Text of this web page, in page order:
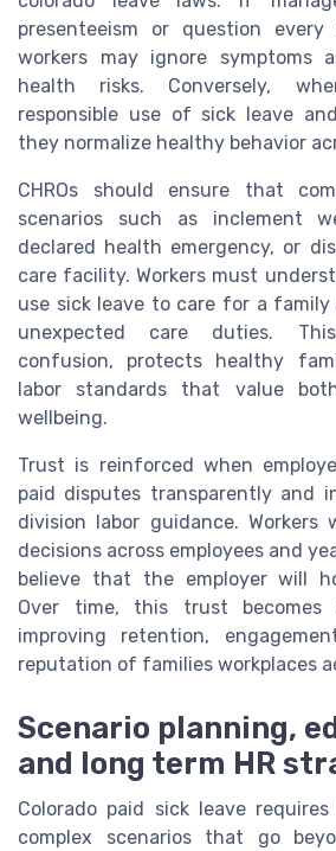
presenteeism or question
workers may ignore symptoms
health risks. Conversely,
responsible use of sick leave
they normalize healthy behavior
CHROs should ensure that
scenarios such as inclement
declared health emergency, or
care facility. Workers must
use sick leave to care for a family
unexpected care duties.
confusion, protects healthy
labor standards that value
wellbeing.
Trust is reinforced when
paid disputes transparently and
division labor guidance. Workers
decisions across employees and
believe that the employer will
Over time, this trust becomes
improving retention,
reputation of families workplaces
Scenario planning,
and long term HR
Colorado paid sick leave
complex scenarios that go